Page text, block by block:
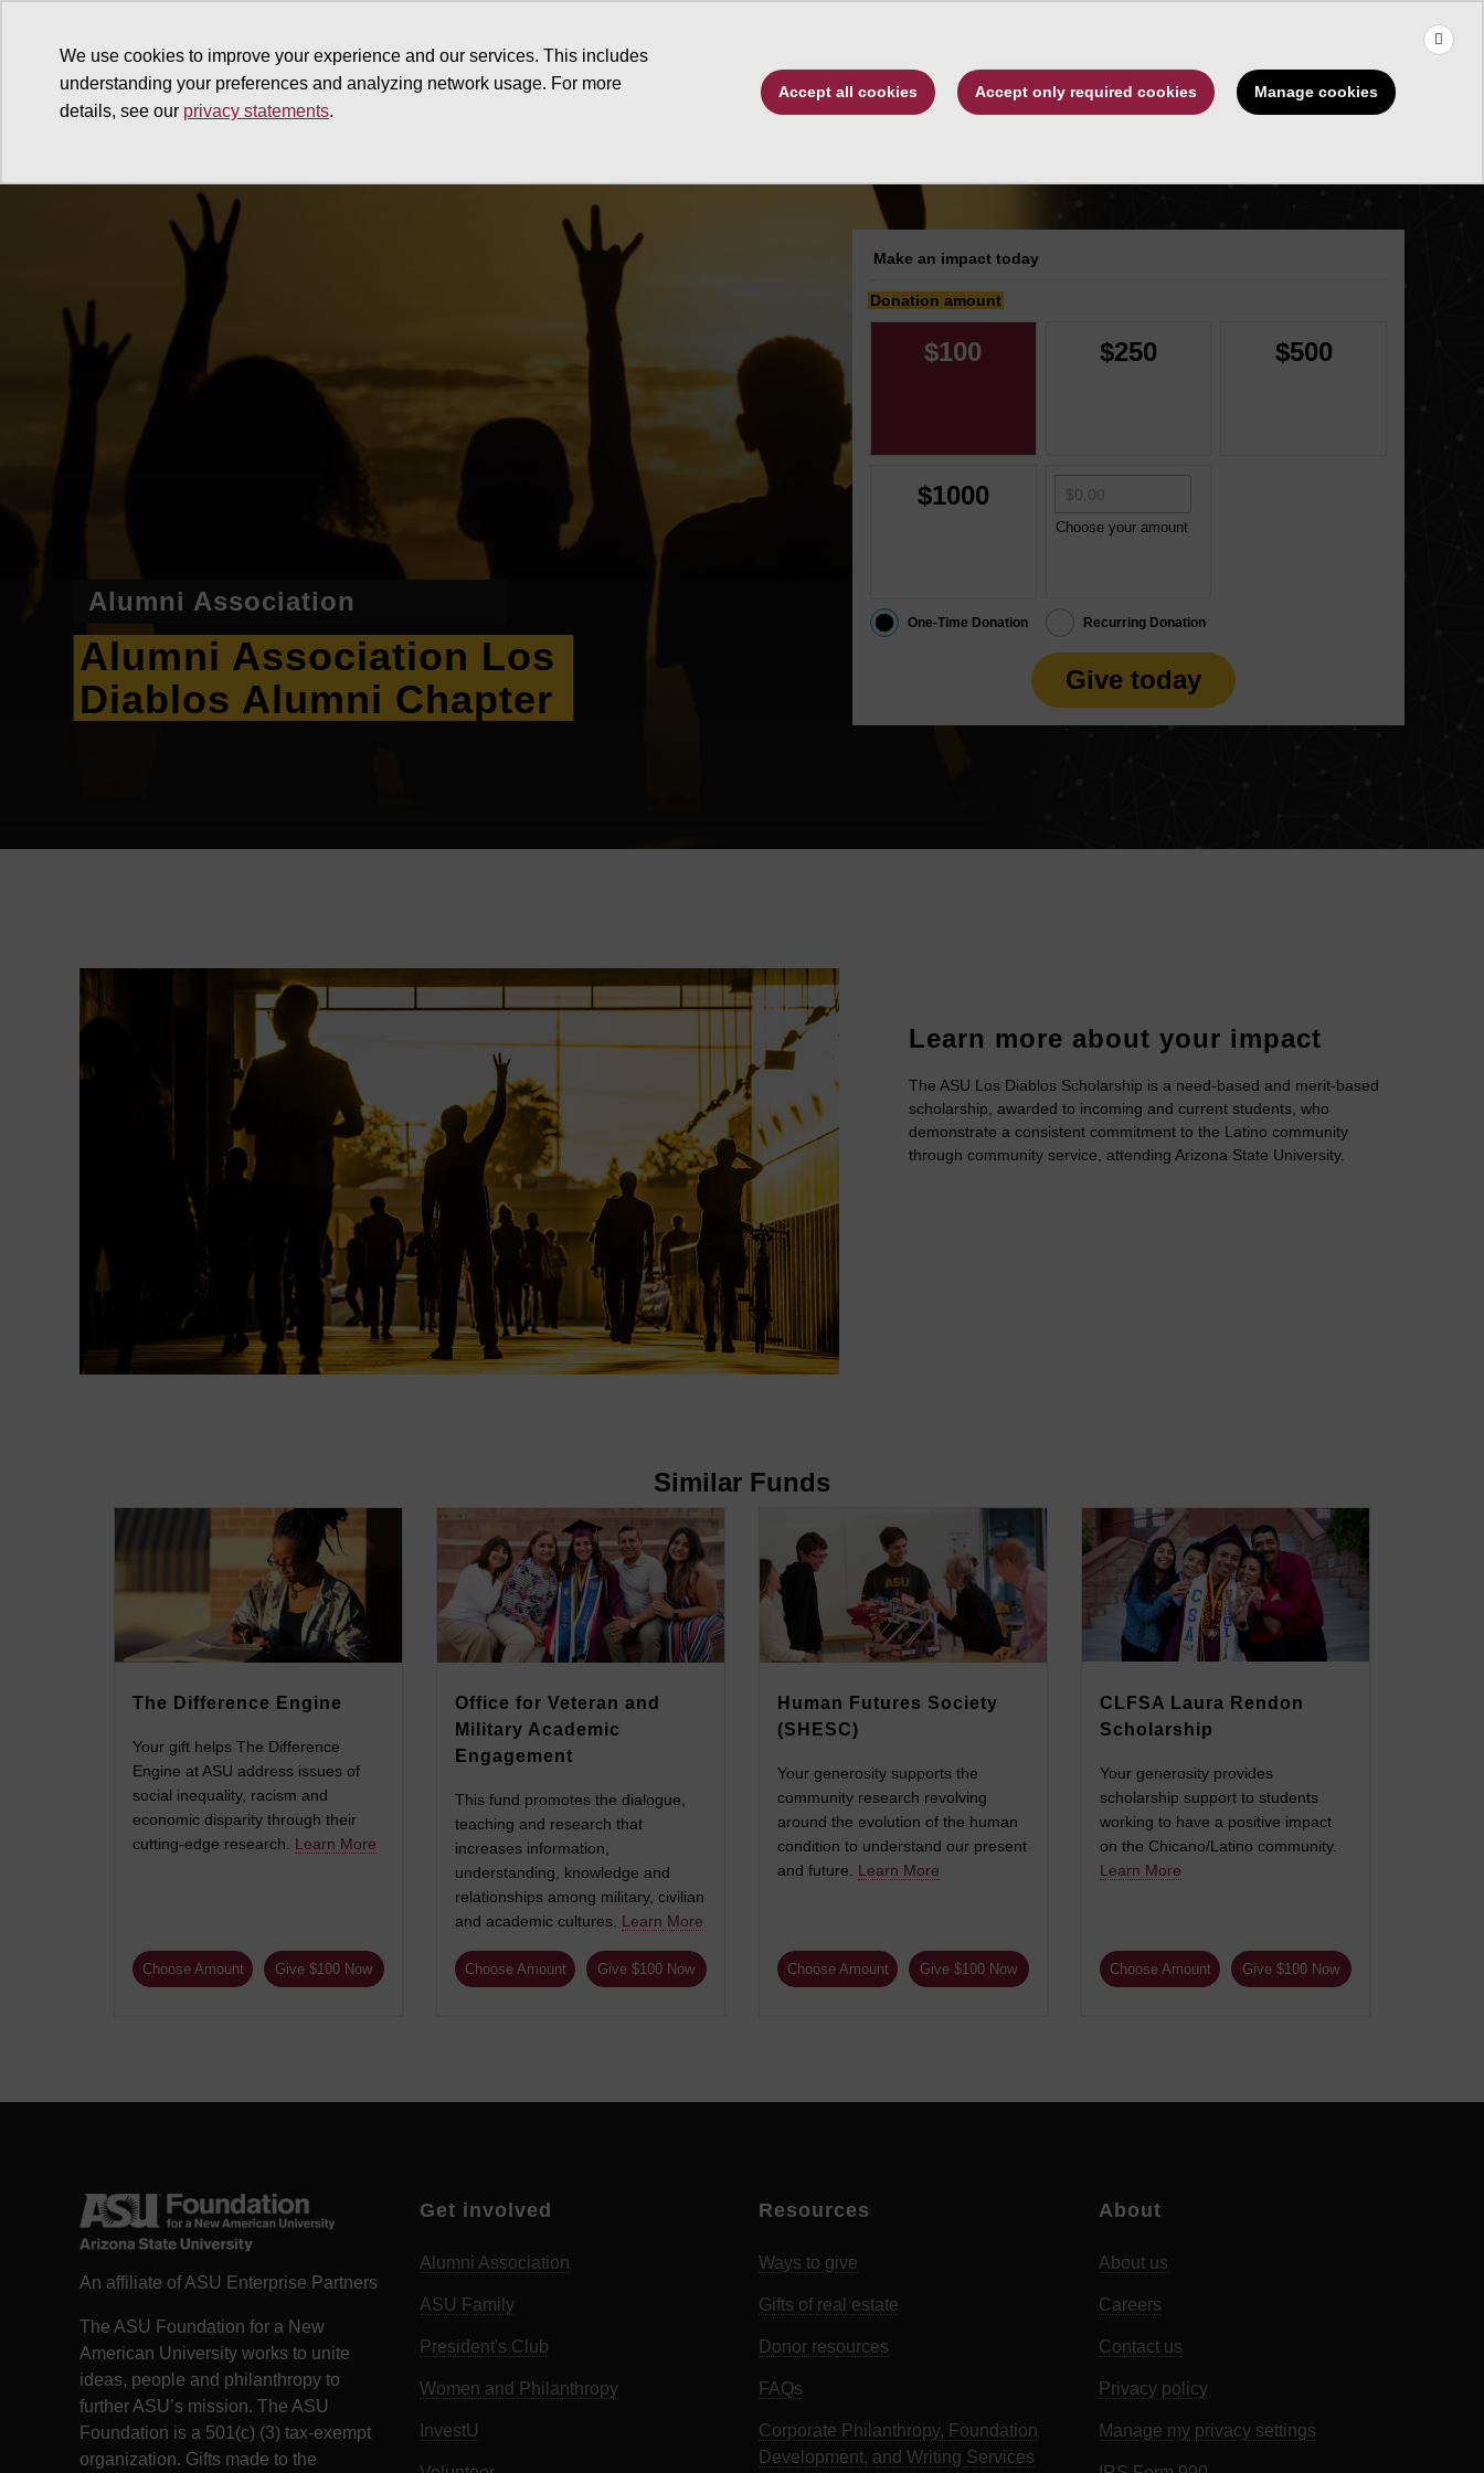
We use cookies to improve your experience and our services. This includes
understanding your preferences and analyzing network usage. For more
details, see our privacy statements.
Accept all cookies Accept only required cookies Manage cookies
Type to search. Use the up and down arrows to choose a suggestion, then press
Alumni Association
Alumni Association Los
Diablos Alumni Chapter
Make an impact today
Donation amount
$100 $250 $500
$1000
Choose your amount
One-Time Donation Recurring Donation
Give today
Learn more about your impact
The ASU Los Diablos Scholarship is a need-based and merit-based
scholarship, awarded to incoming and current students, who
demonstrate a consistent commitment to the Latino community
through community service, attending Arizona State University.
Similar Funds
The Difference Engine
Your gift helps The Difference
Engine at ASU address issues of
social inequality, racism and
economic disparity through their
cutting-edge research. Learn More
Choose Amount Give $100 Now
Office for Veteran and
Military Academic
Engagement
This fund promotes the dialogue,
teaching and research that
increases information,
understanding, knowledge and
relationships among military, civilian
and academic cultures. Learn More
Choose Amount Give $100 Now
Human Futures Society
(SHESC)
Your generosity supports the
community research revolving
around the evolution of the human
condition to understand our present
and future. Learn More
Choose Amount Give $100 Now
CLFSA Laura Rendon
Scholarship
Your generosity provides
scholarship support to students
working to have a positive impact
on the Chicano/Latino community.
Learn More
Choose Amount Give $100 Now
An affiliate of ASU Enterprise Partners
The ASU Foundation for a New
American University works to unite
ideas, people and philanthropy to
further ASU’s mission. The ASU
Foundation is a 501(c) (3) tax-exempt
organization. Gifts made to the
Get involved
Alumni Association
ASU Family
President's Club
Women and Philanthropy
InvestU
Resources
Ways to give
Gifts of real estate
Donor resources
FAQs
Corporate Philanthropy, Foundation
Development, and Writing Services
About
About us
Careers
Contact us
Privacy policy
Manage my privacy settings